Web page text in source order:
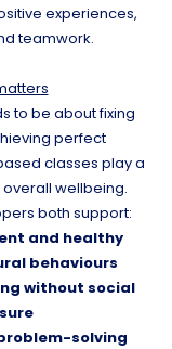
experiences,
teamwork.
to be about fixing
perfect
classes play a
overall wellbeing.
both support:
and healthy
behaviours
without social
solving